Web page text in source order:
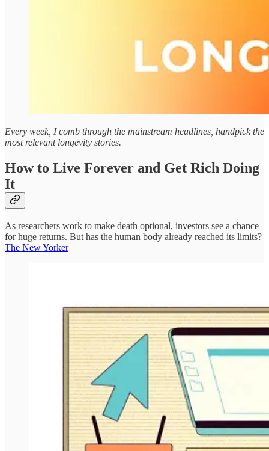
Every week, I comb through the mainstream headlines, handpick the
most relevant longevity stories.
How to Live Forever and Get Rich Doing
It
As researchers work to make death optional, investors see a chance
for huge returns. But has the human body already reached its limits?
The New Yorker